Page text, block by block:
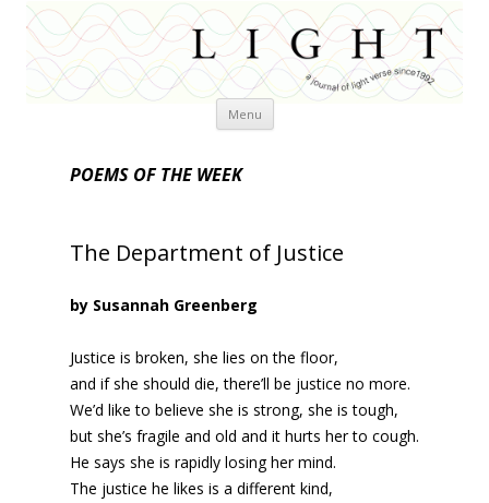
Menu Skip
POEMS OF THE WEEK
The Department of Justice
by Susannah Greenberg
Justice is broken, she lies on the floor,
and if she should die, there’ll be justice no more.
We’d like to believe she is strong, she is tough,
but she’s fragile and old and it hurts her to cough.
He says she is rapidly losing her mind.
The justice he likes is a different kind,